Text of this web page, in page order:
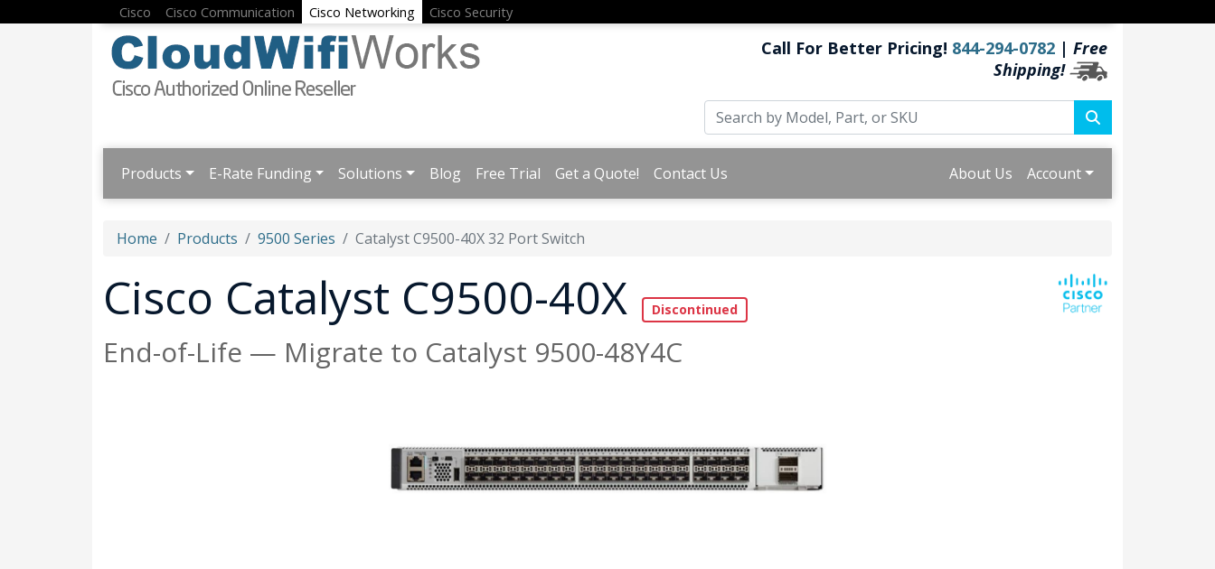
Cisco Cisco Communication Cisco Networking Cisco Security
Call For Better Pricing! 844-294-0782 | Free
Shipping!
Products E-Rate Funding Solutions Blog Free Trial Get a Quote! Contact Us About Us Account
Home Products 9500 Series Catalyst C9500-40X 32 Port Switch
Cisco Catalyst C9500-40X
End-of-Life — Migrate to Catalyst 9500-48Y4C